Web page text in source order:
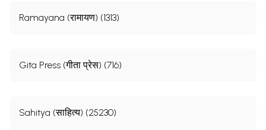
Ramayana (रामायण) (1313)
Gita Press (गीता प्रेस) (716)
Sahitya (साहित्य) (25230)